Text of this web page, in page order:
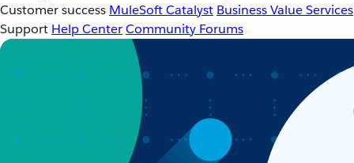
Customer success MuleSoft Catalyst Business Value Services
Support Help CenterCommunity Forums